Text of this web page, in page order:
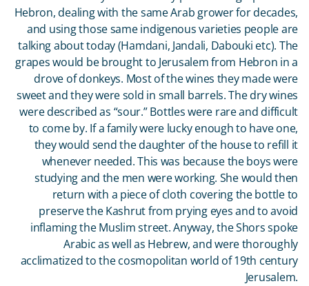
Hebron, dealing with the same Arab grower for decades,
and using those same indigenous varieties people are
talking about today (Hamdani, Jandali, Dabouki etc). The
grapes would be brought to Jerusalem from Hebron in a
drove of donkeys. Most of the wines they made were
sweet and they were sold in small barrels. The dry wines
were described as “sour.” Bottles were rare and difficult
to come by. If a family were lucky enough to have one,
they would send the daughter of the house to refill it
whenever needed. This was because the boys were
studying and the men were working. She would then
return with a piece of cloth covering the bottle to
preserve the Kashrut from prying eyes and to avoid
inflaming the Muslim street. Anyway, the Shors spoke
Arabic as well as Hebrew, and were thoroughly
acclimatized to the cosmopolitan world of 19th century
Jerusalem.